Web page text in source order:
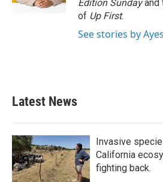
Edition Sundayand
of Up First.
See stories by
Latest News
Invasive
California
fighting back.